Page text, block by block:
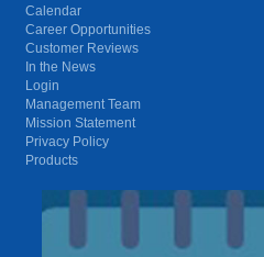
Calendar
Career Opportunities
Customer Reviews
In the News
Login
Management Team
Mission Statement
Privacy Policy
Products